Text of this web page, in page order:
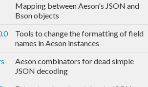
Mapping between Aeson's JSON and
Bson objects
Tools to change the formatting of field
names in Aeson instances
Aeson combinators for dead simple
JSON decoding